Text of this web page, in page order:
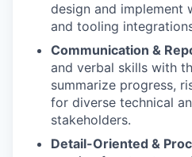
design and implement
and tooling
Communication &
and verbal skills with
summarize progress,
for diverse technical
stakeholders.
Detail-Oriented &